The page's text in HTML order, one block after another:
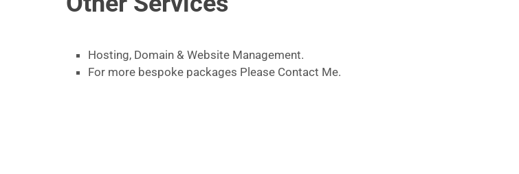
Hosting, Domain & Website Management.
For more bespoke packages Please Contact Me.